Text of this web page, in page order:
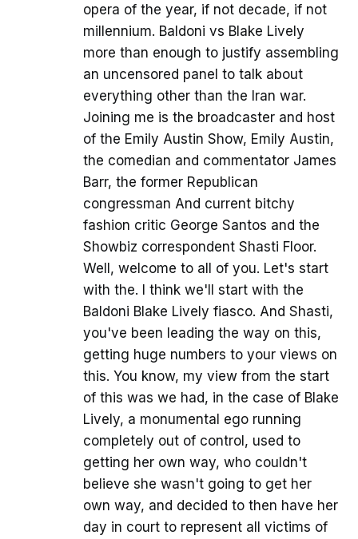
opera of the year, if not decade, if not
millennium. Baldoni vs Blake Lively
more than enough to justify assembling
an uncensored panel to talk about
everything other than the Iran war.
Joining me is the broadcaster and host
of the Emily Austin Show, Emily Austin,
the comedian and commentator James
Barr, the former Republican
congressman And current bitchy
fashion critic George Santos and the
Showbiz correspondent Shasti Floor.
Well, welcome to all of you. Let's start
with the. I think we'll start with the
Baldoni Blake Lively fiasco. And Shasti,
you've been leading the way on this,
getting huge numbers to your views on
this. You know, my view from the start
of this was we had, in the case of Blake
Lively, a monumental ego running
completely out of control, used to
getting her own way, who couldn't
believe she wasn't going to get her
own way, and decided to then have her
day in court to represent all victims of